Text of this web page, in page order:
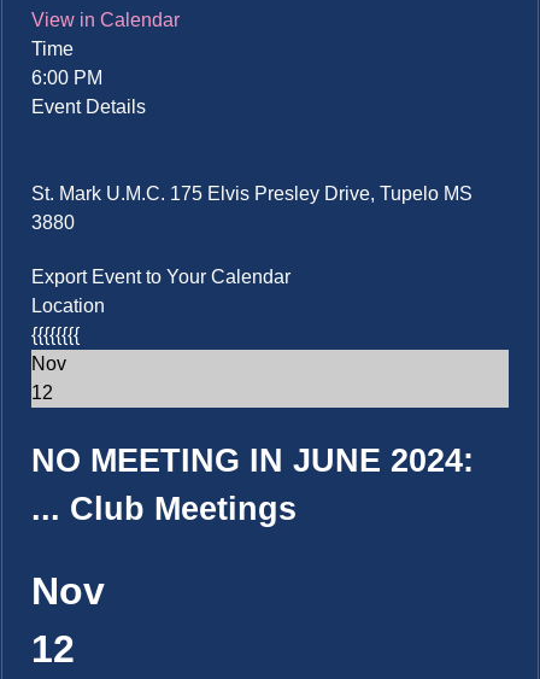
View in Calendar
Time
6:00 PM
Event Details
St. Mark U.M.C. 175 Elvis Presley Drive, Tupelo MS
3880
Export Event to Your Calendar
Location
{{{{{{{{
Nov
12
NO MEETING IN JUNE 2024:
... Club Meetings
Nov
12